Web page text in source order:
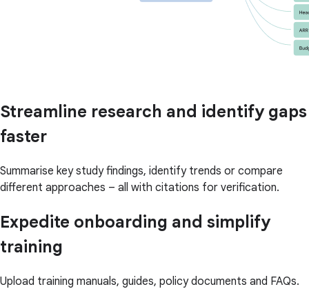
Streamline research and identify gaps
faster
Summarise key study findings, identify trends or compare
different approaches – all with citations for verification.
Expedite onboarding and simplify
training
Upload training manuals, guides, policy documents and FAQs.